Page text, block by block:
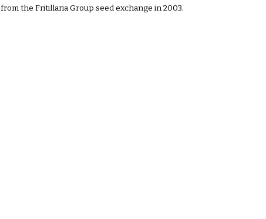
from the Fritillaria Group seed exchange in 2003.